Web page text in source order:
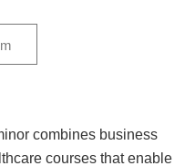
combines business
courses that enable